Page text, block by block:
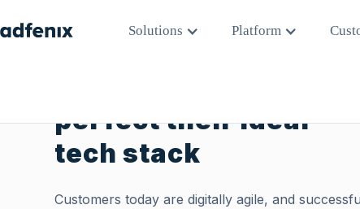
Solutions Platform
perfect their ideal
tech stack
Customers today are digitally agile, and